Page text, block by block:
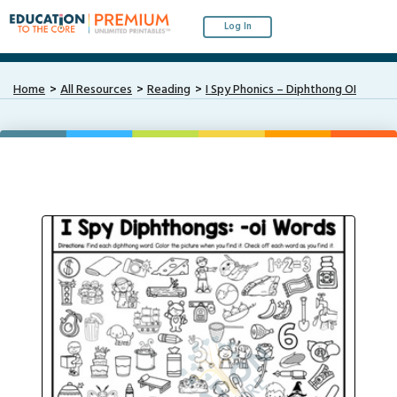
Log In
Home All Resources Reading I Spy Phonics – Diphthong OI